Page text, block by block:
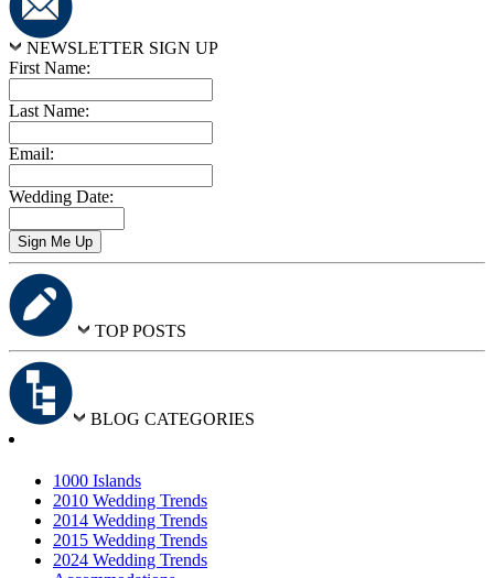
NEWSLETTER SIGN UP
First Name:
Last Name:
Email:
Wedding Date:
TOP POSTS
BLOG CATEGORIES
1000 Islands
2010 Wedding Trends
2014 Wedding Trends
2015 Wedding Trends
2024 Wedding Trends